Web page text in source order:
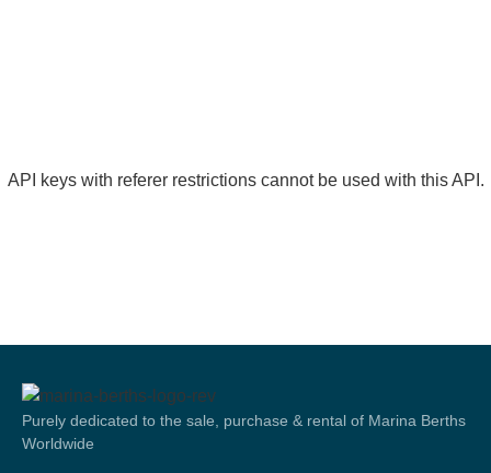
API keys with referer restrictions cannot be used with this API.
Purely dedicated to the sale, purchase & rental of Marina Berths
Worldwide